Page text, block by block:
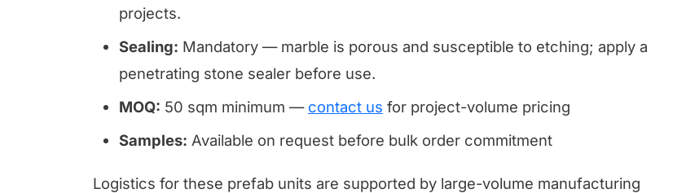
projects.
Sealing: Mandatory — marble is porous and susceptible to etching; apply a
penetrating stone sealer before use.
MOQ: 50 sqm minimum — contact us for project-volume pricing
Samples: Available on request before bulk order commitment
Logistics for these prefab units are supported by large-volume manufacturing